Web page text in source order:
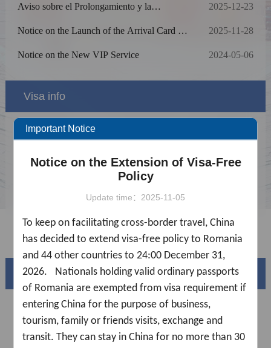
Aviso sobre el Prolongamiento y la
Toma de Huellas Dactilares para Solicitantes
2025-12-23
Notice on the Launch of the Arrival Card E-
2025-11-28
Notice on the New VIP Service 2024-05-06
Visa info
Visa Category
Visa Fees
Sample Application Form
FAQ
Beautiful China
Important Notice
Notice on the Extension of Visa-Free
Policy
Update time：2025-11-05
To keep on facilitating cross-border travel, China
has decided to extend visa-free policy to Romania
and 44 other countries to 24:00 December 31,
2026. Nationals holding valid ordinary passports
of Romania are exempted from visa requirement if
entering China for the purpose of business,
tourism, family or friends visits, exchange and
transit. They can stay in China for no more than 30